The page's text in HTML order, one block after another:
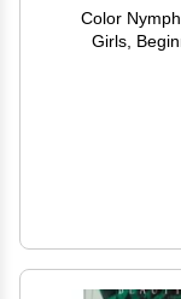
Color
Girls,
Cosmetic